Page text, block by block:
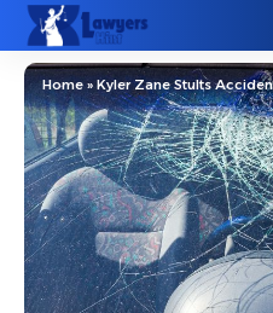
Home» Kyler Zane Stults